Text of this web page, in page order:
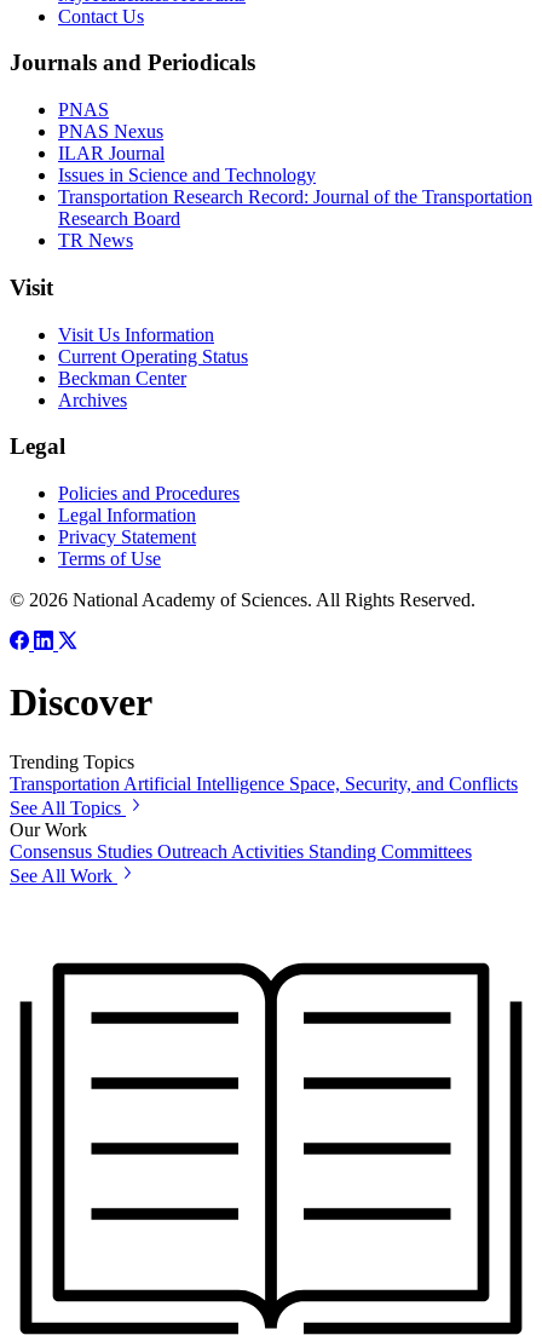
Contact Us
Journals and Periodicals
PNAS
PNAS Nexus
ILAR Journal
Issues in Science and Technology
Transportation Research Record: Journal of the Transportation
Research Board
TR News
Visit
Visit Us Information
Current Operating Status
Beckman Center
Archives
Legal
Policies and Procedures
Legal Information
Privacy Statement
Terms of Use
© 2026 National Academy of Sciences. All Rights Reserved.
Discover
Trending Topics
Transportation Artificial Intelligence Space, Security, and Conflicts
See All Topics
Our Work
Consensus Studies Outreach Activities Standing Committees
See All Work